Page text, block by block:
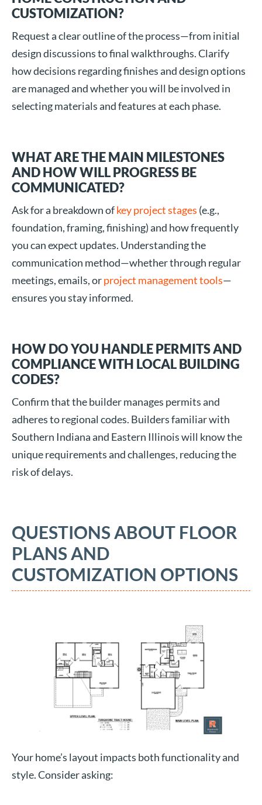
CUSTOMIZATION?
Request a clear outline of the process—from initial
design discussions to final walkthroughs. Clarify
how decisions regarding finishes and design options
are managed and whether you will be involved in
selecting materials and features at each phase.
WHAT ARE THE MAIN MILESTONES
AND HOW WILL PROGRESS BE
COMMUNICATED?
Ask for a breakdown ofkey project stages (e.g.,
foundation, framing, finishing) and how frequently
you can expect updates. Understanding the
communication method—whether through regular
meetings, emails, orproject management tools—
ensures you stay informed.
HOW DO YOU HANDLE PERMITS AND
COMPLIANCE WITH LOCAL BUILDING
CODES?
Confirm that the builder manages permits and
adheres to regional codes. Builders familiar with
Southern Indiana and Eastern Illinois will know the
unique requirements and challenges, reducing the
risk of delays.
QUESTIONS ABOUT FLOOR
PLANS AND
CUSTOMIZATION OPTIONS
Your home’s layout impacts both functionality and
style. Consider asking: